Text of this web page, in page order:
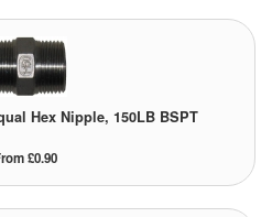
Hex Nipple, 150LB BSPT
£0.90